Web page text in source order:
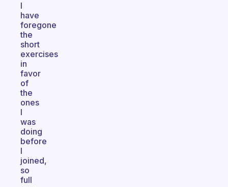
I
have
foregone
the
short
exercises
in
favor
of
the
ones
I
was
doing
before
I
joined,
so
full